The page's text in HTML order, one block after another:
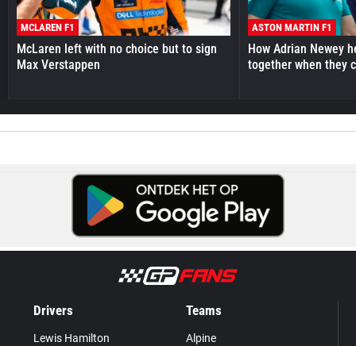
MCLAREN F1
McLaren left with no choice but to sign
Max Verstappen
ASTON MARTIN F1
How Adrian Newey
together when they
Drivers
Lewis Hamilton
Teams
Alpine